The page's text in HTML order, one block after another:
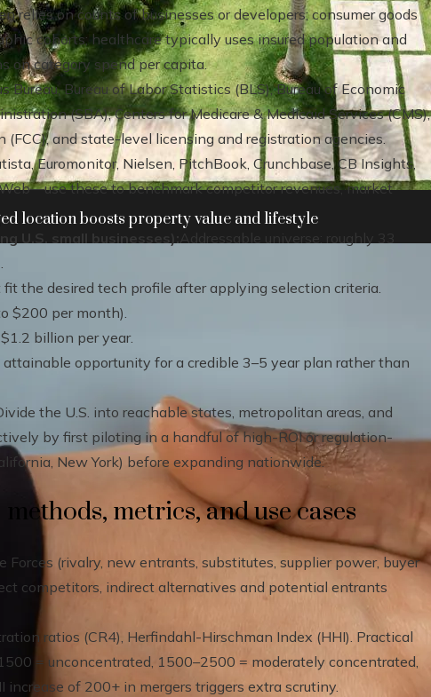
location boosts property value and lifestyle
relies on counts of businesses or developers; consumer goods
cohorts; healthcare typically uses insured population and
on category spend per capita.
Bureau, Bureau of Labor Statistics (BLS), Bureau of Economic
(SBA), Centers for Medicare & Medicaid Services (CMS),
(FCC), and state-level licensing and registration agencies.
Euromonitor, Nielsen, PitchBook, Crunchbase, CB Insights,
these to benchmark competitor revenues, market
U.S. small businesses): Addressable universe: roughly 33
the desired tech profile after applying selection criteria.
$200 per month).
billion per year.
opportunity for a credible 3–5 year plan rather than
the U.S. into reachable states, metropolitan areas, and
by first piloting in a handful of high-ROI or regulation-
New York) before expanding nationwide.
metrics, and use cases
Forces (rivalry, new entrants, substitutes, supplier power, buyer
competitors, indirect alternatives and potential entrants
ratios (CR4), Herfindahl-Hirschman Index (HHI). Practical
= unconcentrated, 1500–2500 = moderately concentrated,
increase of 200+ in mergers triggers extra scrutiny.